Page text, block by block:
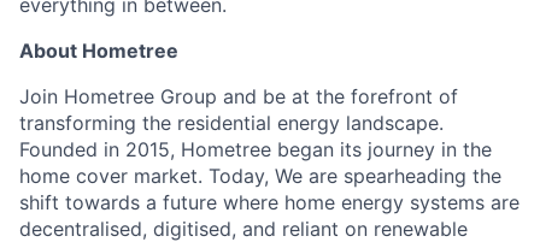
everything in between.
About Hometree
Join Hometree Group and be at the forefront of
transforming the residential energy landscape.
Founded in 2015, Hometree began its journey in the
home cover market. Today, We are spearheading the
shift towards a future where home energy systems are
decentralised, digitised, and reliant on renewable